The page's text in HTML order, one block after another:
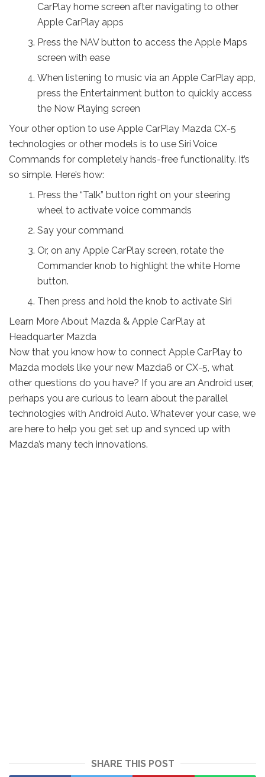
CarPlay home screen after navigating to other
Apple CarPlay apps
Press the NAV button to access the Apple Maps
screen with ease
When listening to music via an Apple CarPlay app,
press the Entertainment button to quickly access
the Now Playing screen
Your other option to use Apple CarPlay Mazda CX-5
technologies or other models is to use Siri Voice
Commands for completely hands-free functionality. It’s
so simple. Here’s how:
Press the “Talk” button right on your steering
wheel to activate voice commands
Say your command
Or, on any Apple CarPlay screen, rotate the
Commander knob to highlight the white Home
button.
Then press and hold the knob to activate Siri
Learn More About Mazda & Apple CarPlay at
Headquarter Mazda
Now that you know how to connect Apple CarPlay to
Mazda models like your new Mazda6 or CX-5, what
other questions do you have? If you are an Android user,
perhaps you are curious to learn about the parallel
technologies with Android Auto. Whatever your case, we
are here to help you get set up and synced up with
Mazda’s many tech innovations.
SHARE THIS POST